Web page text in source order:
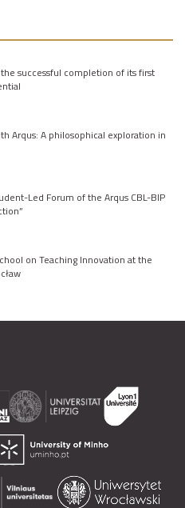
successful completion of its first
Arqus: A philosophical exploration in
Led Forum of the Arqus CBL-BIP
on Teaching Innovation at the